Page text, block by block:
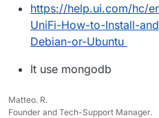
https://help.ui.com/hc/
UniFi-How-to-Install-
Debian-or-Ubuntu
It use mongodb
Matteo. R.
Founder and Tech-Support Manager.